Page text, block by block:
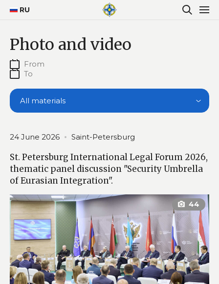
RU
Photo and video
All materials
24 June 2026 Saint-Petersburg
St. Petersburg International Legal Forum 2026,
thematic panel discussion "Security Umbrella
of Eurasian Integration".